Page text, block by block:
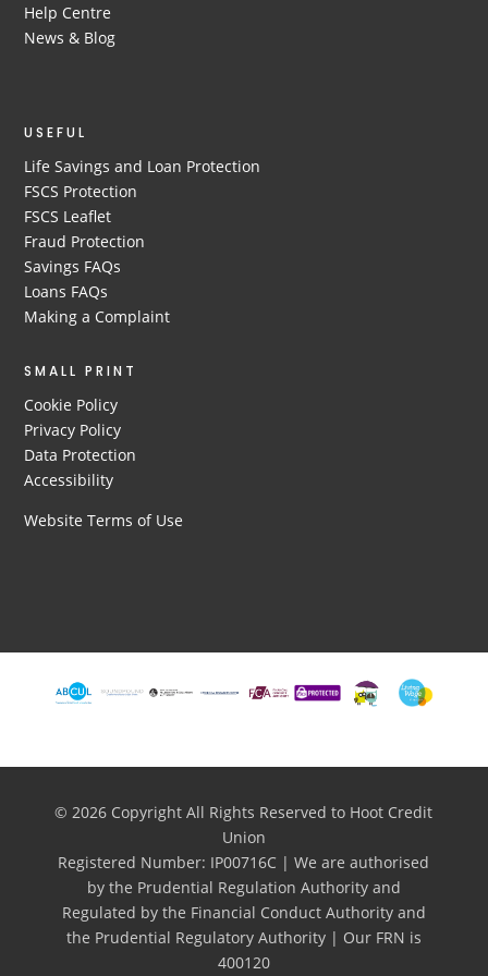
Help Centre
News & Blog
USEFUL
Life Savings and Loan Protection
FSCS Protection
FSCS Leaflet
Fraud Protection
Savings FAQs
Loans FAQs
Making a Complaint
SMALL PRINT
Cookie Policy
Privacy Policy
Data Protection
Accessibility
Website Terms of Use
© 2026 Copyright All Rights Reserved to Hoot Credit
Union
Registered Number: IP00716C | We are authorised
by the Prudential Regulation Authority and
Regulated by the Financial Conduct Authority and
the Prudential Regulatory Authority | Our FRN is
400120